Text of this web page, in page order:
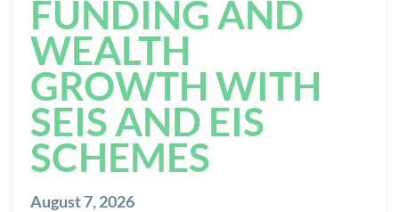
FUNDING AND
WEALTH
GROWTH WITH
SEIS AND EIS
SCHEMES
August 7, 2026